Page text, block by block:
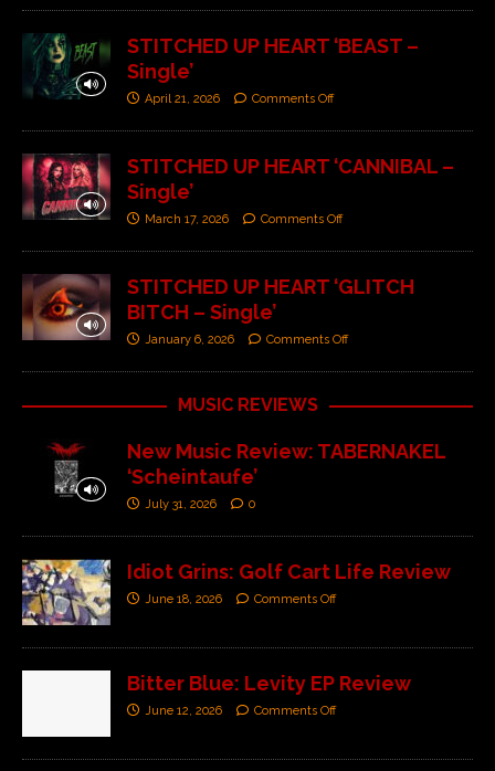
STITCHED UP HEART ‘BEAST –
Single’
April 21, 2026 Comments Off
STITCHED UP HEART ‘CANNIBAL –
Single’
March 17, 2026 Comments Off
STITCHED UP HEART ‘GLITCH
BITCH – Single’
January 6, 2026 Comments Off
MUSIC REVIEWS
New Music Review: TABERNAKEL
‘Scheintaufe’
July 31, 2026 0
Idiot Grins: Golf Cart Life Review
June 18, 2026 Comments Off
Bitter Blue: Levity EP Review
June 12, 2026 Comments Off